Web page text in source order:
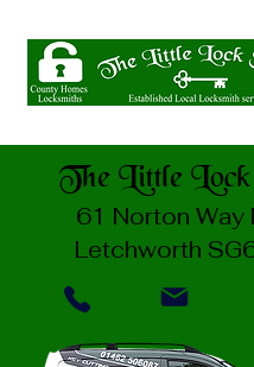
The Little
61 Norton Way
Letchworth